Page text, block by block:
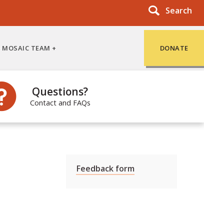
Search
MOSAIC TEAM DONATE
Questions?
Contact and FAQs
Feedback form